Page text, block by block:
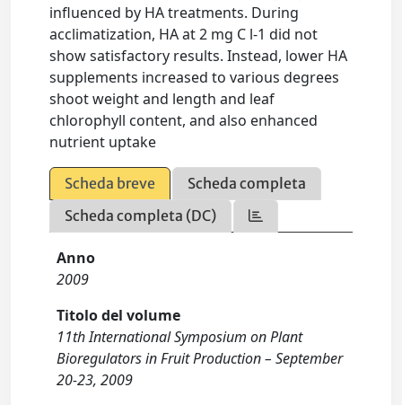
influenced by HA treatments. During
acclimatization, HA at 2 mg C l-1 did not
show satisfactory results. Instead, lower HA
supplements increased to various degrees
shoot weight and length and leaf
chlorophyll content, and also enhanced
nutrient uptake
Scheda breve
Scheda completa
Scheda completa (DC)
Anno
2009
Titolo del volume
11th International Symposium on Plant
Bioregulators in Fruit Production – September
20-23, 2009